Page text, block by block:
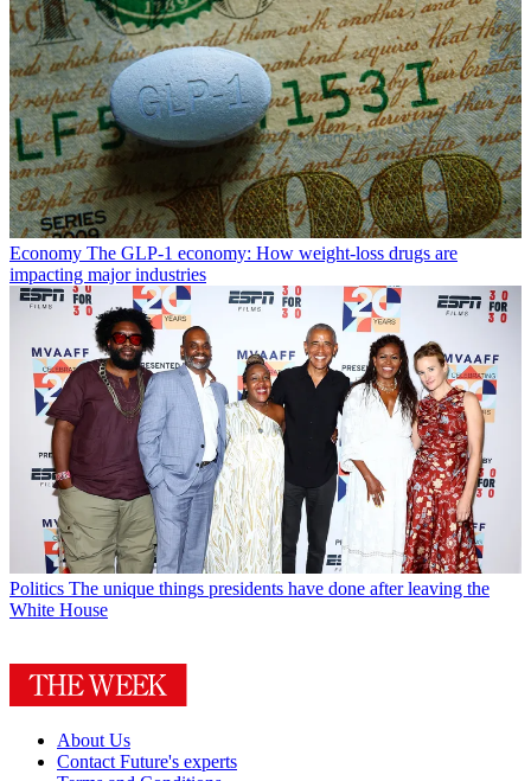
Economy The GLP-1 economy: How weight-loss drugs are
impacting major industries
Politics The unique things presidents have done after leaving the
White House
About Us
Contact Future's experts